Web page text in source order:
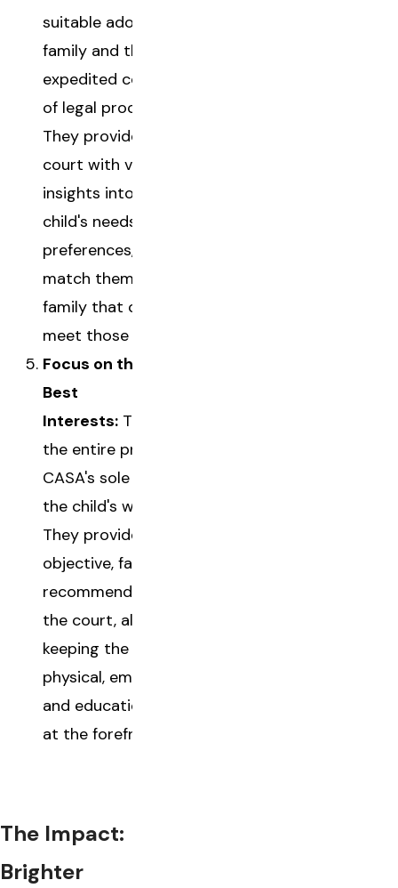
suitable adoptive
family and the
expedited completion
of legal processes.
They provide the
court with valuable
insights into the
child's needs and
preferences, helping
match them with a
family that can truly
meet those needs.
Focus on the Child's
Best
Interests: Throughout
the entire process, a
CASA's sole focus is
the child's well-being.
They provide
objective, fact-based
recommendations to
the court, always
keeping the child's
physical, emotional,
and educational needs
at the forefront.
The Impact:
Brighter